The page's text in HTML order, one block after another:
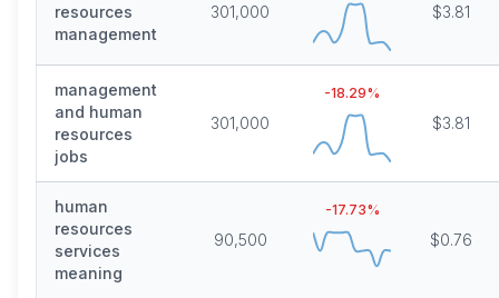
resources
management
301,000 $3.81
management
and human
resources
jobs
301,000
-18.29%
$3.81
human
resources
services
meaning
90,500
-17.73%
$0.76